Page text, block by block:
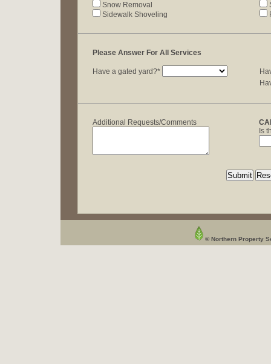
Snow Removal
Sidewalk Shoveling
Please Answer For All Services
Have a gated yard?*
Additional Requests/Comments
Is
© Northern Property